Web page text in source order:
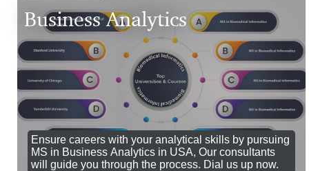
Business Analytics
Ensure careers with your analytical skills by pursuing
MS in Business Analytics in USA, Our consultants
will guide you through the process. Dial us up now.